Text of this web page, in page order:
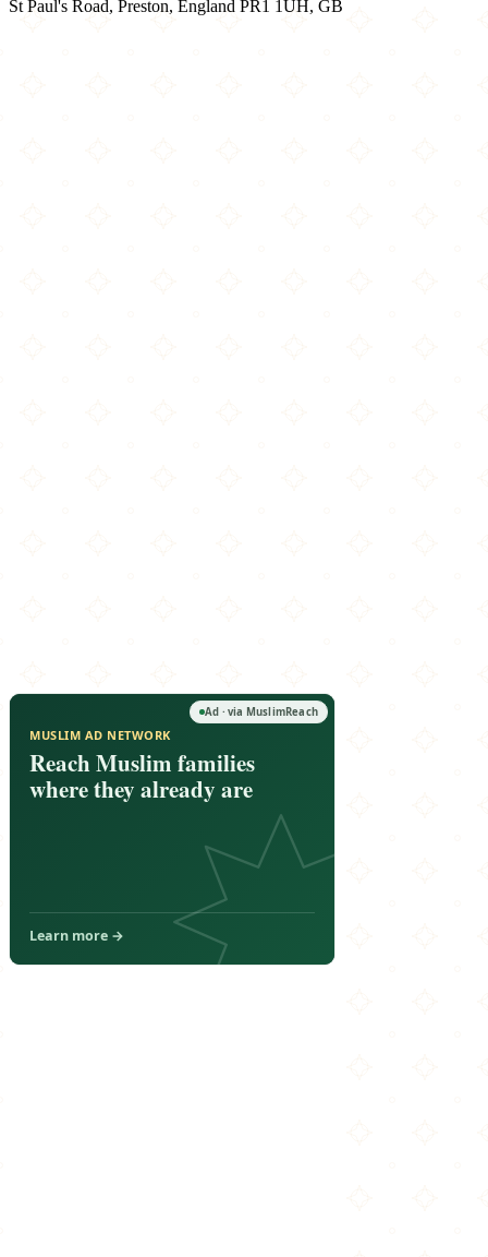
St Paul's Road, Preston, England PR1 1UH, GB